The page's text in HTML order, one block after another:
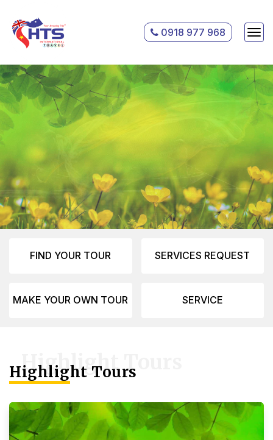
0918 977 968
FIND YOUR TOUR SERVICES REQUEST
MAKE YOUR OWN TOUR SERVICE
Highlight Tours
Highlight Tours